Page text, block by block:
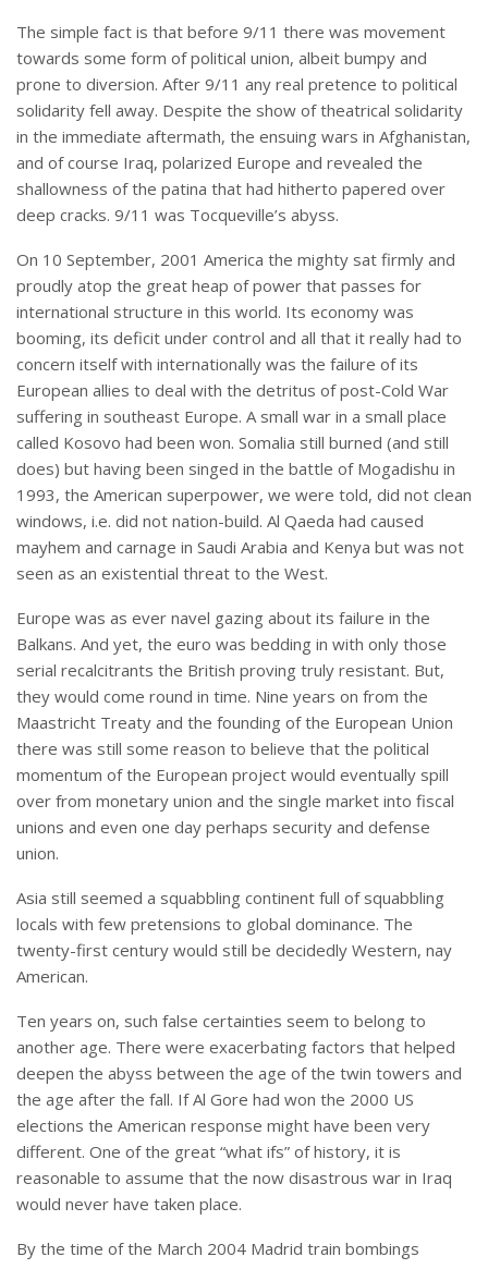
The simple fact is that before 9/11 there was movement
towards some form of political union, albeit bumpy and
prone to diversion. After 9/11 any real pretence to political
solidarity fell away. Despite the show of theatrical solidarity
in the immediate aftermath, the ensuing wars in Afghanistan,
and of course Iraq, polarized Europe and revealed the
shallowness of the patina that had hitherto papered over
deep cracks. 9/11 was Tocqueville’s abyss.
On 10 September, 2001 America the mighty sat firmly and
proudly atop the great heap of power that passes for
international structure in this world. Its economy was
booming, its deficit under control and all that it really had to
concern itself with internationally was the failure of its
European allies to deal with the detritus of post-Cold War
suffering in southeast Europe. A small war in a small place
called Kosovo had been won. Somalia still burned (and still
does) but having been singed in the battle of Mogadishu in
1993, the American superpower, we were told, did not clean
windows, i.e. did not nation-build. Al Qaeda had caused
mayhem and carnage in Saudi Arabia and Kenya but was not
seen as an existential threat to the West.
Europe was as ever navel gazing about its failure in the
Balkans. And yet, the euro was bedding in with only those
serial recalcitrants the British proving truly resistant. But,
they would come round in time. Nine years on from the
Maastricht Treaty and the founding of the European Union
there was still some reason to believe that the political
momentum of the European project would eventually spill
over from monetary union and the single market into fiscal
unions and even one day perhaps security and defense
union.
Asia still seemed a squabbling continent full of squabbling
locals with few pretensions to global dominance. The
twenty-first century would still be decidedly Western, nay
American.
Ten years on, such false certainties seem to belong to
another age. There were exacerbating factors that helped
deepen the abyss between the age of the twin towers and
the age after the fall. If Al Gore had won the 2000 US
elections the American response might have been very
different. One of the great “what ifs” of history, it is
reasonable to assume that the now disastrous war in Iraq
would never have taken place.
By the time of the March 2004 Madrid train bombings